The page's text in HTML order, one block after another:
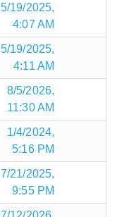
5/19/2025,
4:07 AM
5/19/2025,
4:11 AM
8/5/2026,
11:30 AM
1/4/2024,
5:16 PM
7/21/2025,
9:55 PM